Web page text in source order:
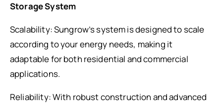
Storage System
Scalability: Sungrow’s system is designed to scale
according to your energy needs, making it
adaptable for both residential and commercial
applications.
Reliability: With robust construction and advanced